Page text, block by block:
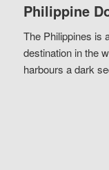
Philippine
The Philippines is
destination in the
harbours a dark